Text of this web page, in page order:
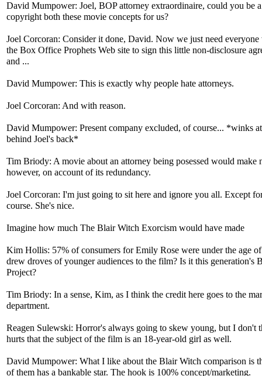
David Mumpower: Joel, BOP attorney extraordinaire, could you be
copyright both these movie concepts for us?
Joel Corcoran: Consider it done, David. Now we just need
the Box Office Prophets Web site to sign this little non-disclosure
and ...
David Mumpower: This is exactly why people hate attorneys.
Joel Corcoran: And with reason.
David Mumpower: Present company excluded, of course... *winks
behind Joel's back*
Tim Briody: A movie about an attorney being posessed would make
however, on account of its redundancy.
Joel Corcoran: I'm just going to sit here and ignore you all. Except
course. She's nice.
Imagine how much The Blair Witch Exorcism would have made
Kim Hollis: 57% of consumers for Emily Rose were under the age
drew droves of younger audiences to the film? Is it this generation's
Project?
Tim Briody: In a sense, Kim, as I think the credit here goes to the
department.
Reagen Sulewski: Horror's always going to skew young, but I don't
hurts that the subject of the film is an 18-year-old girl as well.
David Mumpower: What I like about the Blair Witch comparison is
of them has a bankable star. The hook is 100% concept/marketing.